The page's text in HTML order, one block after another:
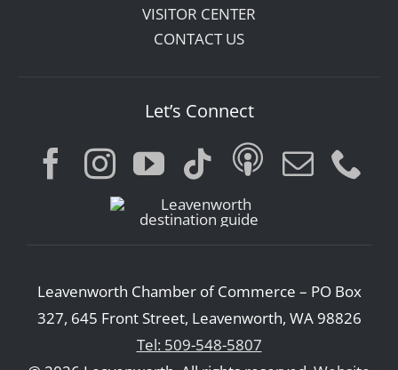
VISITOR CENTER
CONTACT US
Let’s Connect
Leavenworth Chamber of Commerce – PO Box
327, 645 Front Street, Leavenworth, WA 98826
Tel: 509-548-5807